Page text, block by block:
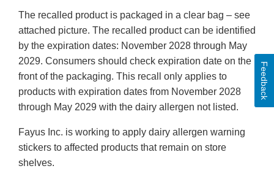
The recalled product is packaged in a clear bag – see
attached picture. The recalled product can be identified
by the expiration dates: November 2028 through May
2029. Consumers should check expiration date on the
front of the packaging. This recall only applies to
products with expiration dates from November 2028
through May 2029 with the dairy allergen not listed.
Fayus Inc. is working to apply dairy allergen warning
stickers to affected products that remain on store
shelves.
Feedback